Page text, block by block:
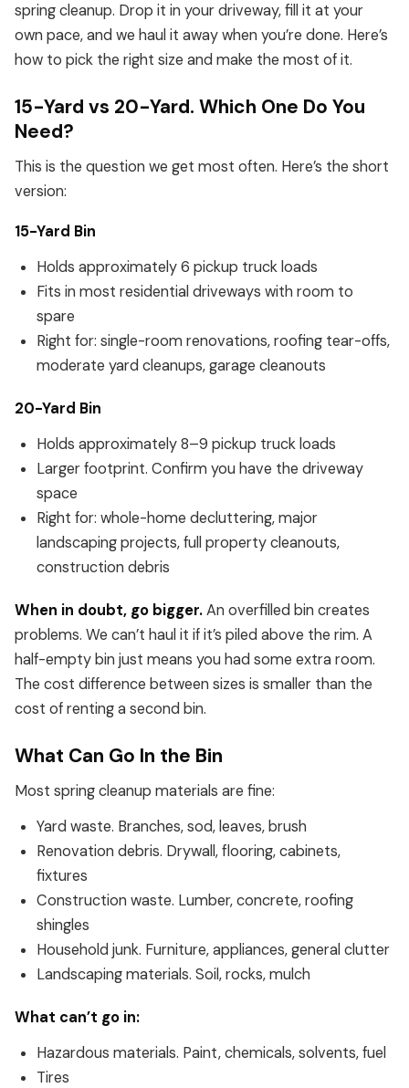
spring cleanup. Drop it in your driveway, fill it at your
own pace, and we haul it away when you’re done. Here’s
how to pick the right size and make the most of it.
15-Yard vs 20-Yard. Which One Do You
Need?
This is the question we get most often. Here’s the short
version:
15-Yard Bin
Holds approximately 6 pickup truck loads
Fits in most residential driveways with room to
spare
Right for: single-room renovations, roofing tear-offs,
moderate yard cleanups, garage cleanouts
20-Yard Bin
Holds approximately 8–9 pickup truck loads
Larger footprint. Confirm you have the driveway
space
Right for: whole-home decluttering, major
landscaping projects, full property cleanouts,
construction debris
When in doubt, go bigger.An overfilled bin creates
problems. We can’t haul it if it’s piled above the rim. A
half-empty bin just means you had some extra room.
The cost difference between sizes is smaller than the
cost of renting a second bin.
What Can Go In the Bin
Most spring cleanup materials are fine:
Yard waste. Branches, sod, leaves, brush
Renovation debris. Drywall, flooring, cabinets,
fixtures
Construction waste. Lumber, concrete, roofing
shingles
Household junk. Furniture, appliances, general clutter
Landscaping materials. Soil, rocks, mulch
What can’t go in:
Hazardous materials. Paint, chemicals, solvents, fuel
Tires